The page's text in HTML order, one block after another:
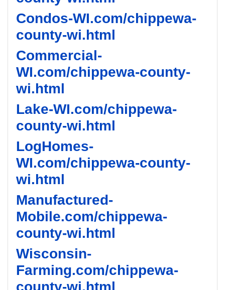
Condos-WI.com/chippewa-
county-wi.html
Commercial-
WI.com/chippewa-county-
wi.html
Lake-WI.com/chippewa-
county-wi.html
LogHomes-
WI.com/chippewa-county-
wi.html
Manufactured-
Mobile.com/chippewa-
county-wi.html
Wisconsin-
Farming.com/chippewa-
county-wi.html